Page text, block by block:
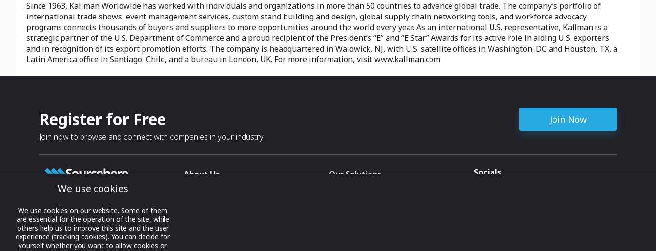
Since 1963, Kallman Worldwide has worked with individuals and organizations in more than 50 countries to advance global trade. The company’s portfolio of
international trade shows, event management services, custom stand building and design, global supply chain networking tools, and workforce advocacy
programs connects thousands of buyers and suppliers to more opportunities around the world every year. As an international U.S. representative, Kallman is a
strategic partner of the U.S. Department of Commerce and a proud recipient of the President’s “E” and “E Star” Awards for its active role in aiding U.S. exporters
and in recognition of its export promotion efforts. The company is headquartered in Waldwick, NJ, with U.S. satellite offices in Washington, DC and Houston, TX, a
Latin America office in Santiago, Chile, and a bureau in London, UK. For more information, visit www.kallman.com
Register for Free
Join now to browse and connect with companies in your industry.
Join Now
Growing business connections with
our digital platform and trade show
solutions.
© 2022 onwards Online Expos LLC. All
About Us
Our Solutions
Socials
We use cookies
We use cookies on our website. Some of them
are essential for the operation of the site, while
others help us to improve this site and the user
experience (tracking cookies). You can decide for
yourself whether you want to allow cookies or